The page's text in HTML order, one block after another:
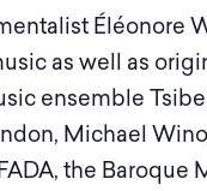
Éléonore
as well as
ensemble
Michael
the Baroque